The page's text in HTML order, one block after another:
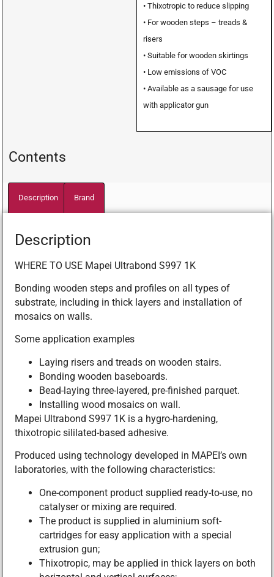
• Thixotropic to reduce slipping
• For wooden steps – treads &
risers
• Suitable for wooden skirtings
• Low emissions of VOC
• Available as a sausage for use
with applicator gun
Contents
Description Brand
Description
WHERE TO USE Mapei Ultrabond S997 1K
Bonding wooden steps and profiles on all types of
substrate, including in thick layers and installation of
mosaics on walls.
Some application examples
Laying risers and treads on wooden stairs.
Bonding wooden baseboards.
Bead-laying three-layered, pre-finished parquet.
Installing wood mosaics on wall.
Mapei Ultrabond S997 1K is a hygro-hardening,
thixotropic sililated-based adhesive.
Produced using technology developed in MAPEI’s own
laboratories, with the following characteristics:
One-component product supplied ready-to-use, no
catalyser or mixing are required.
The product is supplied in aluminium soft-
cartridges for easy application with a special
extrusion gun;
Thixotropic, may be applied in thick layers on both